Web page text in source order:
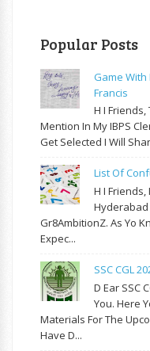
Popular Posts
Game With
Francis
H I Friends,
Mention In My IBPS
Get Selected I Will
List Of
H I Friends,
Hyderabad
Gr8AmbitionZ. As Yo
Expec...
SSC CGL
D Ear SSC
You. Here
Materials For The
Have D...